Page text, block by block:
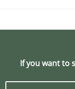
If you want to